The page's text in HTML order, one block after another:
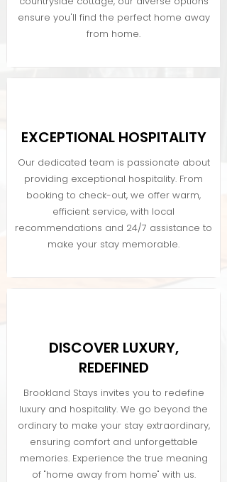
ensure you'll find the perfect home away
from home.
EXCEPTIONAL HOSPITALITY
Our dedicated team is passionate about
providing exceptional hospitality. From
booking to check-out, we offer warm,
efficient service, with local
recommendations and 24/7 assistance to
make your stay memorable.
DISCOVER LUXURY,
REDEFINED
Brookland Stays invites you to redefine
luxury and hospitality. We go beyond the
ordinary to make your stay extraordinary,
ensuring comfort and unforgettable
memories. Experience the true meaning
of "home away from home" with us.